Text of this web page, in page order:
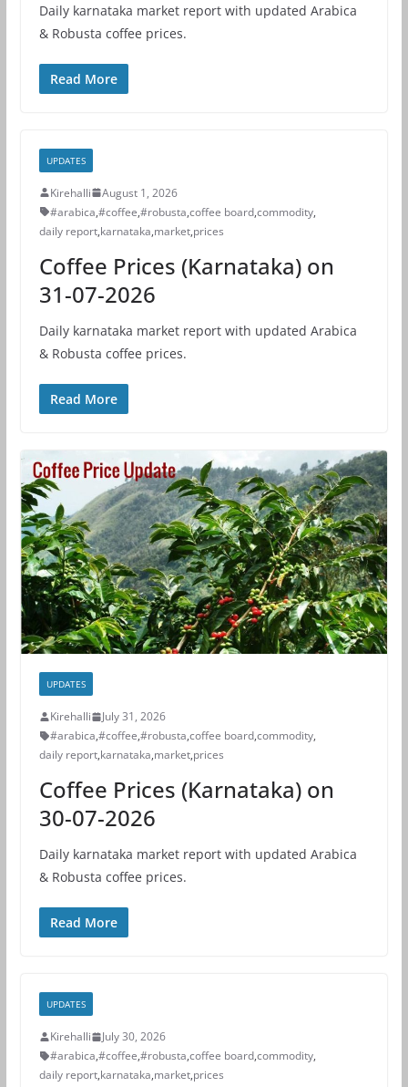
Daily karnataka market report with updated Arabica
& Robusta coffee prices.
Read More
UPDATES
Kirehalli
August 1, 2026
#arabica,#coffee,#robusta,coffee board,commodity,
daily report,karnataka,market,prices
Coffee Prices (Karnataka) on
31-07-2026
Daily karnataka market report with updated Arabica
& Robusta coffee prices.
Read More
UPDATES
Kirehalli
July 31, 2026
#arabica,#coffee,#robusta,coffee board,commodity,
daily report,karnataka,market,prices
Coffee Prices (Karnataka) on
30-07-2026
Daily karnataka market report with updated Arabica
& Robusta coffee prices.
Read More
UPDATES
Kirehalli
July 30, 2026
#arabica,#coffee,#robusta,coffee board,commodity,
daily report,karnataka,market,prices